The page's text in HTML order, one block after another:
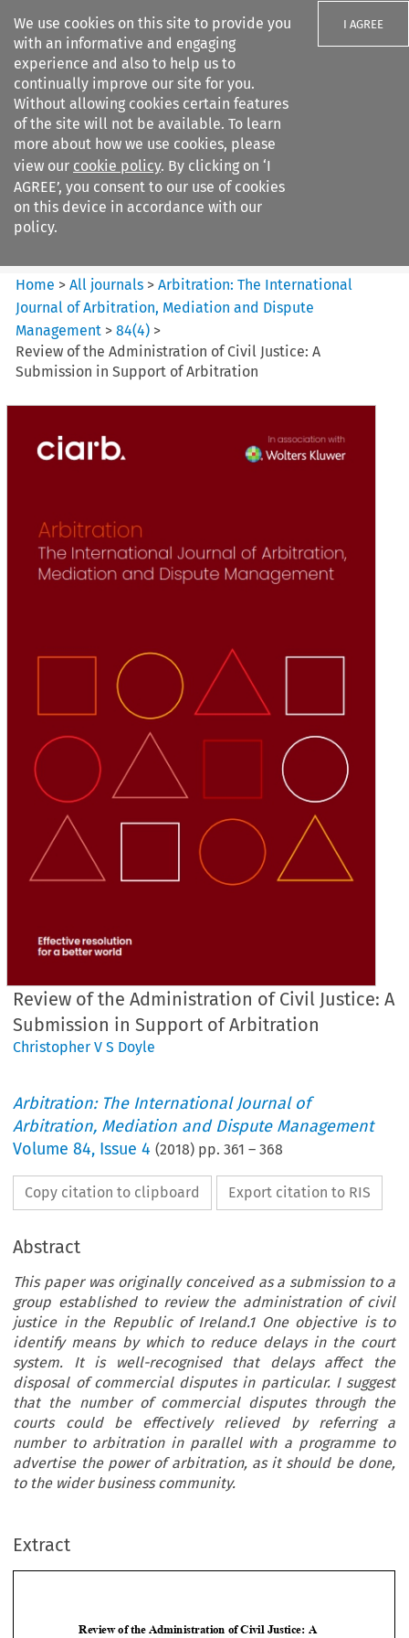
We use cookies on this site to provide you
with an informative and engaging
experience and also to help us to
continually improve our site for you.
Without allowing cookies certain features
of the site will not be available. To learn
more about how we use cookies, please
view our cookie policy. By clicking on ‘I
AGREE’, you consent to our use of cookies
on this device in accordance with our
policy.
I AGREE
Search filters
Arbitration%3A The
International Journal...
Home >All journals >Arbitration: The International
Journal of Arbitration, Mediation and Dispute
Management >84(4) >
Review of the Administration of Civil Justice: A
Submission in Support of Arbitration
Review of the Administration of Civil Justice: A
Submission in Support of Arbitration
Christopher V S Doyle
Arbitration: The International Journal of
Arbitration, Mediation and Dispute Management
Volume84, Issue 4 (2018) pp.361 –368
Copy citation to clipboard Export citation to RIS
Abstract
This paper was originally conceived as a submission to a
group established to review the administration of civil
justice in the Republic of Ireland.1 One objective is to
identify means by which to reduce delays in the court
system. It is well-recognised that delays affect the
disposal of commercial disputes in particular. I suggest
that the number of commercial disputes through the
courts could be effectively relieved by referring a
number to arbitration in parallel with a programme to
advertise the power of arbitration, as it should be done,
to the wider business community.
Extract
       
Christopher V S Doyle